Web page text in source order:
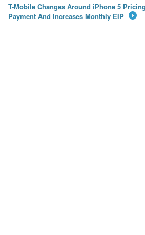
T-Mobile Changes Around iPhone 5
Payment And Increases Monthly EIP